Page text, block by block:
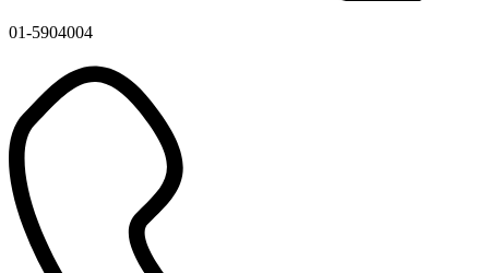
01-5904004